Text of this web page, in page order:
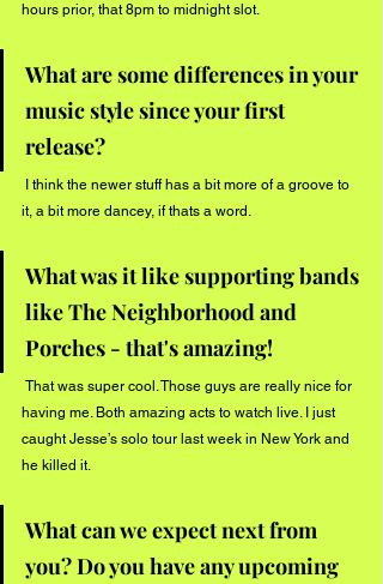
hours prior, that 8pm to midnight slot.
What are some differences in your
music style since your first
release?
it, a bit more dancey, if thats a word.
What was it like supporting bands
like The Neighborhood and
Porches - that's amazing!
having me. Both amazing acts to watch live. I just
caught Jesse’s solo tour last week in New York and
he killed it.
What can we expect next from
you? Do you have any upcoming